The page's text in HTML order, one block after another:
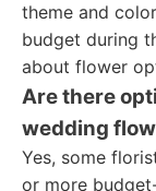
theme and
budget during
about flower
Are there
wedding
Yes, some
or more